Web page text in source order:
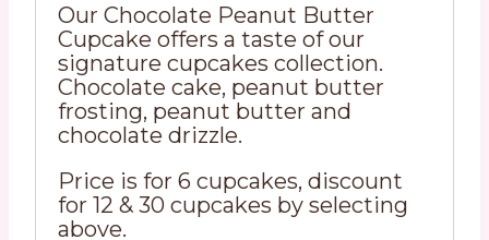
Our Chocolate Peanut Butter
Cupcake offers a taste of our
signature cupcakes collection.
Chocolate cake, peanut butter
frosting, peanut butter and
chocolate drizzle.
Price is for 6 cupcakes, discount
for 12 & 30 cupcakes by selecting
above.